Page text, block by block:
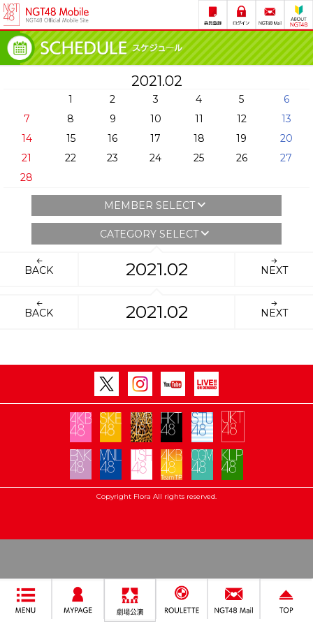
2021.02
1 2 3 4 5
6
7
8 9 10 11 12
13
14
15 16 17 18 19
20
21
22 23 24 25 26
27
28
MEMBER SELECT
CATEGORY SELECT
BACK 2021.02 NEXT
BACK 2021.02 NEXT
Copyright Flora All rights reserved.